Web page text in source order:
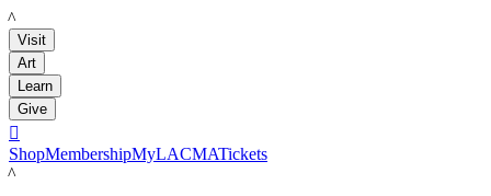
LACMA
Visit
Art
Learn
Give

ShopMembershipMyLACMATickets
LACMA